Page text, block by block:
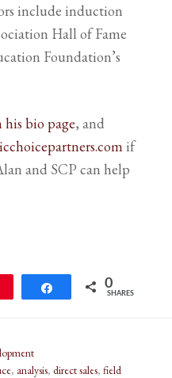
include induction
Hall of Fame
Foundation’s
bio page, and
if
and SCP can help
Share 0
SHARES
, analysis, direct sales, field